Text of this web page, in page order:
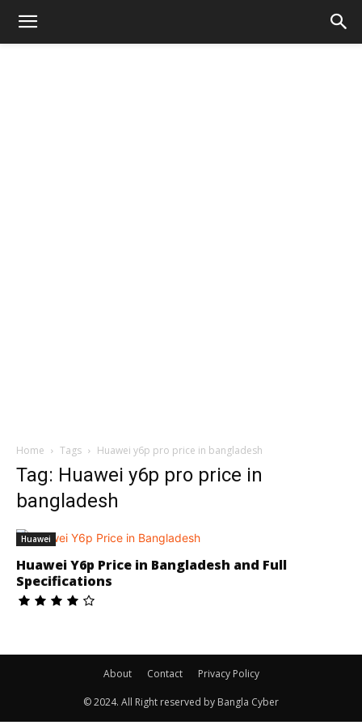
Home Tags Huawei y6p pro price in bangladesh
Tag: Huawei y6p pro price in
bangladesh
Huawei
Huawei Y6p Price in Bangladesh and Full
Specifications
About Contact Privacy Policy
© 2024. All Right reserved by Bangla Cyber